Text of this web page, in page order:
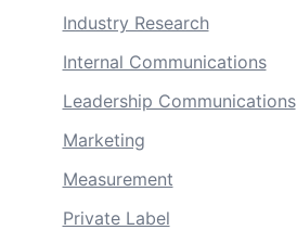
Industry Research
Internal Communications
Leadership Communications
Marketing
Measurement
Private Label